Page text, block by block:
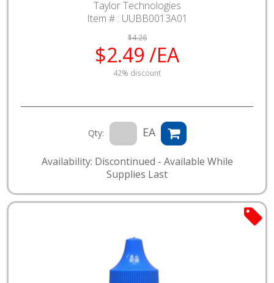
Taylor Technologies
Item # : UUBB0013A01
$4.26
$2.49 /EA
42% discount
Qty: EA
Availability: Discontinued - Available While
Supplies Last